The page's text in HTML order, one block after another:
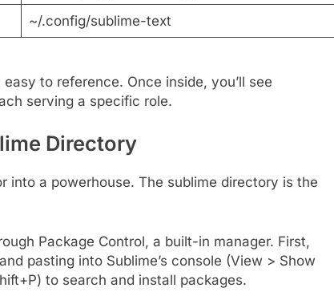
~/.config/sublime-text
to reference. Once inside, you’ll see
serving a specific role.
Directory
into a powerhouse. The sublime directory is the
Package Control, a built-in manager. First,
pasting into Sublime’s console (View > Show
to search and install packages.